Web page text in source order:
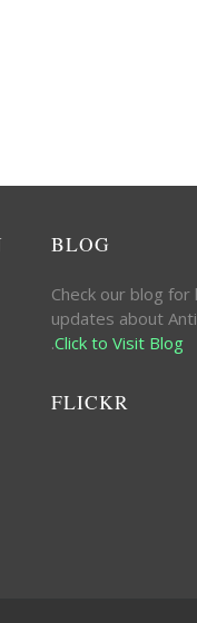
BLOG
Check our blog
updates about
.Click to Visit Blog
FLICKR